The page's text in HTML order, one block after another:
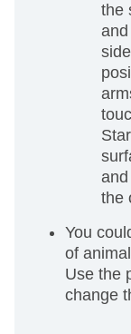
the
the
You
of
Use the
change